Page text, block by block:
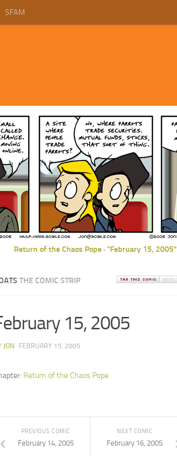
SFAM
Return of the Chaos Pope - "February 15, 2005"
THE COMIC STRIP
15, 2005
JON· FEBRUARY 15, 2005
Return of the Chaos Pope
NEXT COMIC
February 16, 2005
PREVIOUS COMIC
February 14, 2005